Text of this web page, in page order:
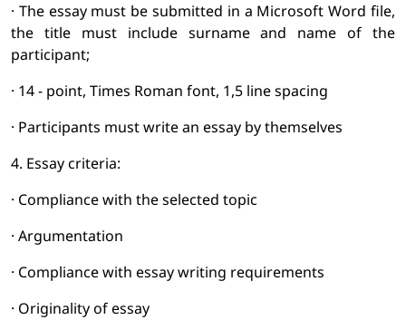
· The essay must be submitted in a Microsoft Word file,
the title must include surname and name of the
participant;
· 14 - point, Times Roman font, 1,5 line spacing
· Participants must write an essay by themselves
4. Essay criteria:
· Compliance with the selected topic
· Argumentation
· Compliance with essay writing requirements
· Originality of essay